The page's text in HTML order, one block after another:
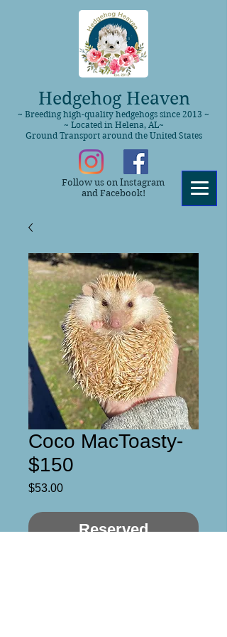
Hedgehog Heaven
Follow us on Instagram
and Facebook!
~ Breeding high-quality hedgehogs since 2013 ~
~ Located in Helena, AL~
Ground Transport around the United States
Coco MacToasty-
$150
$53.00Price
Reserved